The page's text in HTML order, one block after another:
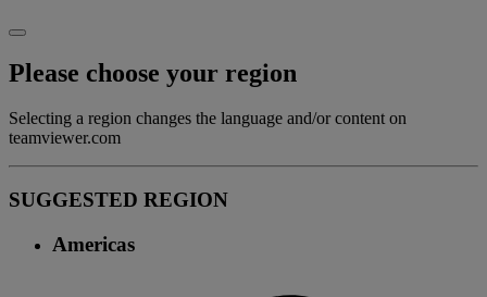
Please choose your region
Selecting a region changes the language and/or content on
teamviewer.com
SUGGESTED REGION
Americas